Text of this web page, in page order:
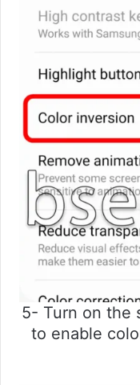
5- Turn on the
to enable